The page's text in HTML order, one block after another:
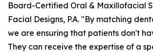
Board-Certified Oral & Maxillofacial
Facial Designs, P.A. "By matching
we are ensuring that patients don't
They can receive the expertise of a